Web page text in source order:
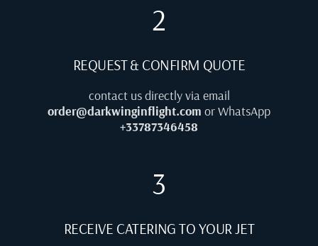
2
REQUEST & CONFIRM QUOTE
contact us directly via email
order@darkwinginflight.com or WhatsApp
+33787346458
3
RECEIVE CATERING TO YOUR JET